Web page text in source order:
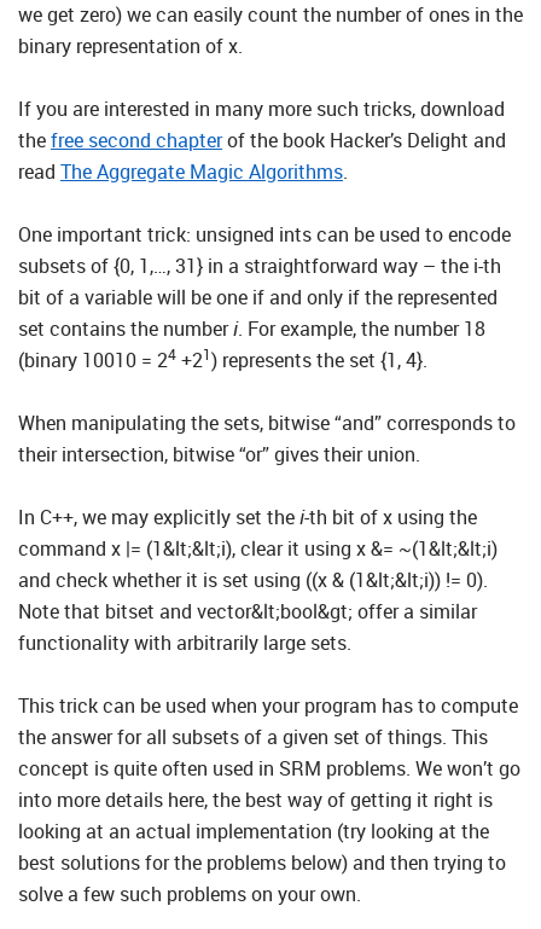
we get zero) we can easily count the number of ones in the
binary representation of x.
If you are interested in many more such tricks, download
thefree second chapterof the book Hacker’s Delight and
read The Aggregate Magic Algorithms.
One important trick: unsigned ints can be used to encode
subsets of {0, 1,…, 31} in a straightforward way – the i-th
bit of a variable will be one if and only if the represented
set contains the numberi. For example, the number 18
(binary 10010 = 24 +21) represents the set {1, 4}.
When manipulating the sets, bitwise “and” corresponds to
their intersection, bitwise “or” gives their union.
In C++, we may explicitly set thei-th bit of x using the
command x |= (1&lt;&lt;i), clear it using x &= ~(1&lt;&lt;i)
and check whether it is set using ((x & (1&lt;&lt;i)) != 0).
Note that bitset and vector&lt;bool&gt; offer a similar
functionality with arbitrarily large sets.
This trick can be used when your program has to compute
the answer for all subsets of a given set of things. This
concept is quite often used in SRM problems. We won’t go
into more details here, the best way of getting it right is
looking at an actual implementation (try looking at the
best solutions for the problems below) and then trying to
solve a few such problems on your own.